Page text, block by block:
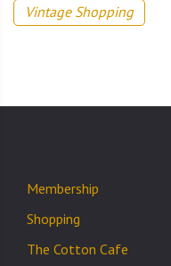
Vintage Shopping
Membership
Shopping
The Cotton Cafe